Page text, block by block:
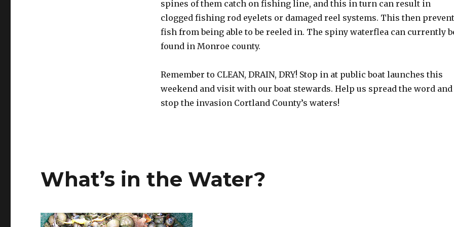
spines of them catch on fishing line, and this in turn can result in
clogged fishing rod eyelets or damaged reel systems. This then
fish from being able to be reeled in. The spiny waterflea can currently
found in Monroe county.
Remember to CLEAN, DRAIN, DRY! Stop in at public boat launches this
weekend and visit with our boat stewards. Help us spread the word and
stop the invasion Cortland County’s waters!
What’s in the Water?